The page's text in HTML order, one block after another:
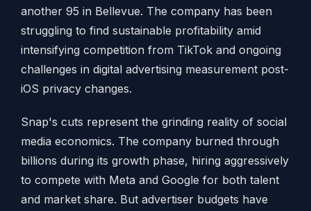
another 95 in Bellevue. The company has been
struggling to find sustainable profitability amid
intensifying competition from TikTok and ongoing
challenges in digital advertising measurement post-
iOS privacy changes.
Snap's cuts represent the grinding reality of social
media economics. The company burned through
billions during its growth phase, hiring aggressively
to compete with Meta and Google for both talent
and market share. But advertiser budgets have